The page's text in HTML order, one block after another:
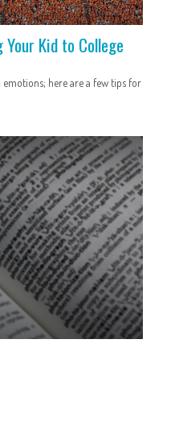
Kid to College
here are a few tips for